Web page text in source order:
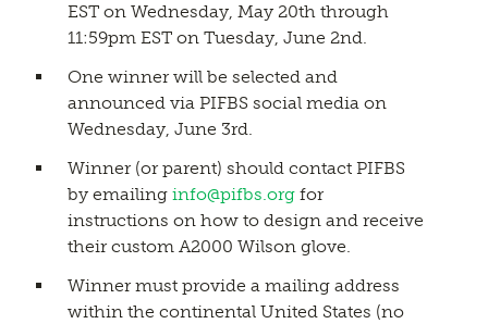
EST on Wednesday, May 20th through
11:59pm EST on Tuesday, June 2nd.
One winner will be selected and
announced via PIFBS social media on
Wednesday, June 3rd.
Winner (or parent) should contact PIFBS
by emailing info@pifbs.orgfor
instructions on how to design and receive
their custom A2000 Wilson glove.
Winner must provide a mailing address
within the continental United States (no